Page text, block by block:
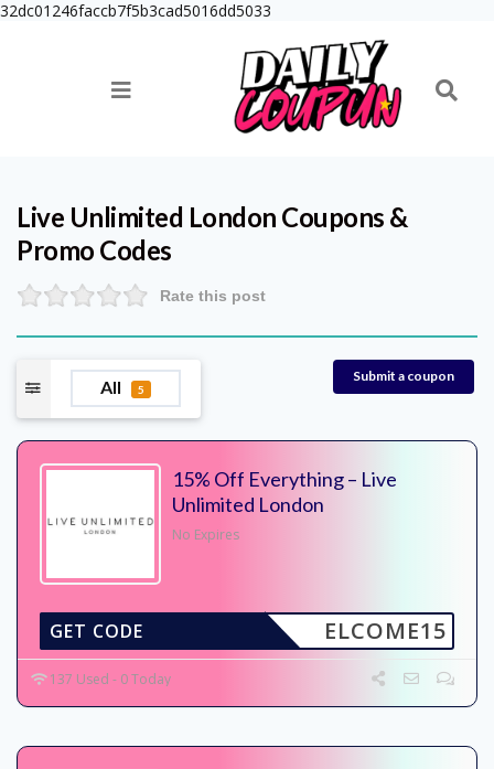
32dc01246faccb7f5b3cad5016dd5033
Live Unlimited London Coupons &
Promo Codes
Rate this post
All 5
Submit a coupon
15% Off Everything – Live
Unlimited London
No Expires
ELCOME15
GET CODE
137 Used - 0 Today